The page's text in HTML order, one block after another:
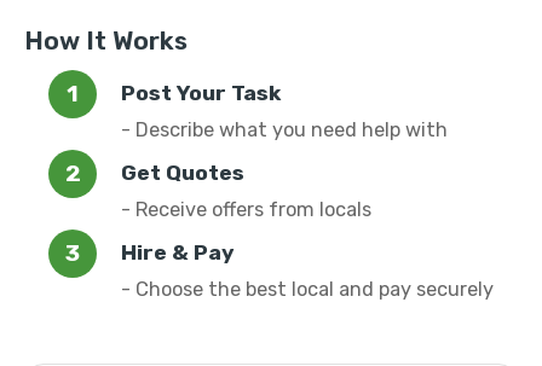
How It Works
Post Your Task
- Describe what you need help with
Get Quotes
- Receive offers from locals
Hire & Pay
- Choose the best local and pay securely